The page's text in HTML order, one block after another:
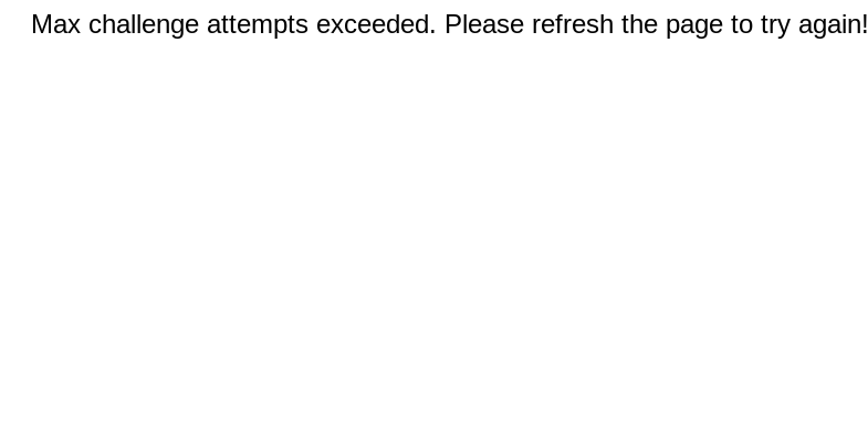
Max challenge attempts exceeded. Please refresh the page to try again!